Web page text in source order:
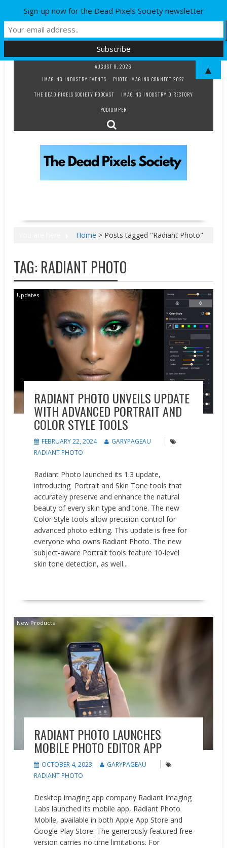
AUGUST 8, 2026
IMAGING INDUSTRY EVENTS
PHOTO IMAGING CONNECT 2027
THE DEAD PIXELS SOCIETY PODCAST
IMAGING INDUSTRY DIRECTORY
PODJUMPER
Home > Posts tagged "Radiant Photo"
TAG: RADIANT PHOTO
Updates
RADIANT PHOTO UNVEILS UPDATE
WITH ADVANCED PORTRAIT AND
COLOR STYLE TOOLS
FEBRUARY 22, 2024
GARYPAGEAU
RADIANT PHOTO
Radiant Photo launched its 1.3 update,
introducing Portrait and Skin Tone tools that
accurately preserve and enhance the natural
beauty of every skin type and tone. The new
Color Style tools allow precision control for
advanced photo editing. This update is free for
everyone who owns Radiant Photo. The new
subject-aware Portrait tools feature 10-level
skin tone detection, as well...
New Products
RADIANT PHOTO LAUNCHES
MOBILE PHOTO EDITOR APP
OCTOBER 4, 2023
GARYPAGEAU
RADIANT PHOTO
Desktop imaging app company Radiant Imaging
Labs launched its mobile app, Radiant Photo
Mobile, available in both Apple App Store and
Google Play Store. The generously featured free
version carries no time limitations. For
Sign-up now for the Dead Pixels Society newsletter
▲